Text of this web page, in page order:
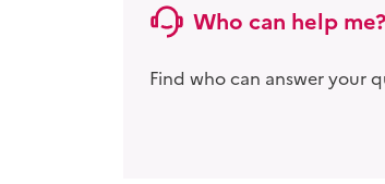
Who can help me?
Find who can answer your